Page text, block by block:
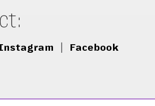
Facebook